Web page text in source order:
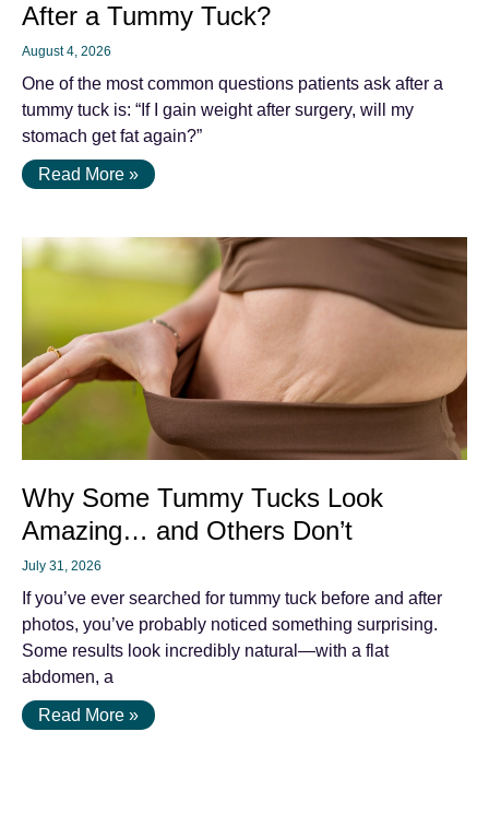
After a Tummy Tuck?
August 4, 2026
One of the most common questions patients ask after a
tummy tuck is: “If I gain weight after surgery, will my
stomach get fat again?”
Read More »
Why Some Tummy Tucks Look
Amazing… and Others Don’t
July 31, 2026
If you’ve ever searched for tummy tuck before and after
photos, you’ve probably noticed something surprising.
Some results look incredibly natural—with a flat
abdomen, a
Read More »